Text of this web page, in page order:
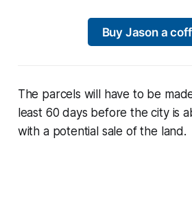
Buy Jason a
The parcels will have to be
least 60 days before the city is
with a potential sale of the land.